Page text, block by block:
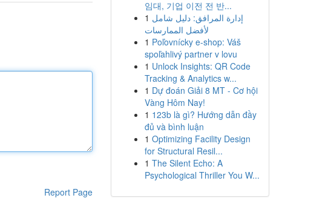
Report Page
임대, 기업 이전 전 반...
1 إدارة المرافق: دليل شامل
لأفضل الممارسات
1 Poľovnícky e-shop: Váš
spoľahlivý partner v lovu
1 Unlock Insights: QR Code
Tracking & Analytics w...
1 Dự đoán Giải 8 MT - Cơ hội
Vàng Hôm Nay!
1 123b là gì? Hướng dẫn đầy
đủ và bình luận
1 Optimizing Facility Design
for Structural Resil...
1 The Silent Echo: A
Psychological Thriller You W...